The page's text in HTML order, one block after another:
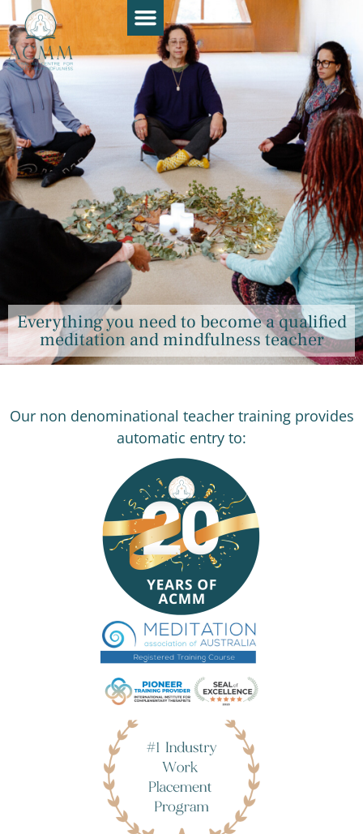
Everything you need to become a qualified
meditation and mindfulness teacher​
Our non denominational teacher training provides
automatic entry to: